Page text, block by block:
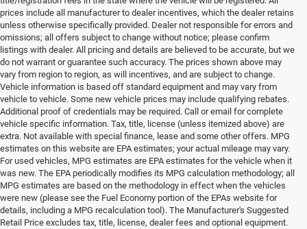
prices include all manufacturer to dealer incentives, which the dealer retains
unless otherwise specifically provided. Dealer not responsible for errors and
omissions; all offers subject to change without notice; please confirm
listings with dealer. All pricing and details are believed to be accurate, but we
do not warrant or guarantee such accuracy. The prices shown above may
vary from region to region, as will incentives, and are subject to change.
Vehicle information is based off standard equipment and may vary from
vehicle to vehicle. Some new vehicle prices may include qualifying rebates.
Additional proof of credentials may be required. Call or email for complete
vehicle specific information. Tax, title, license (unless itemized above) are
extra. Not available with special finance, lease and some other offers. MPG
estimates on this website are EPA estimates; your actual mileage may vary.
For used vehicles, MPG estimates are EPA estimates for the vehicle when it
was new. The EPA periodically modifies its MPG calculation methodology; all
MPG estimates are based on the methodology in effect when the vehicles
were new (please see the Fuel Economy portion of the EPAs website for
details, including a MPG recalculation tool). The Manufacturer's Suggested
Retail Price excludes tax, title, license, dealer fees and optional equipment.